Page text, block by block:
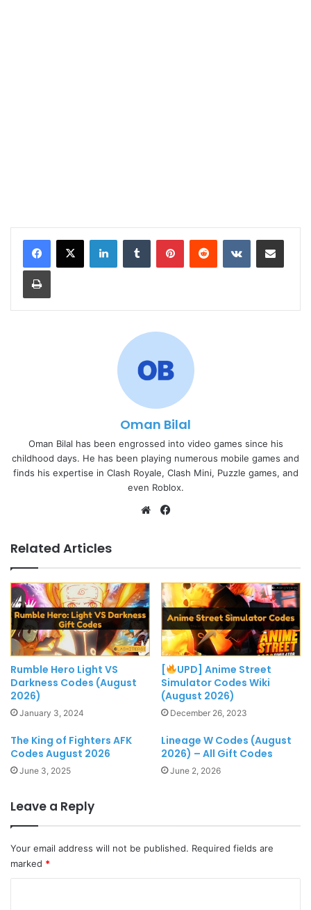
LinkedInTumblr PinterestReddit VKontakteShare via Email
Print
Oman Bilal
Oman Bilal has been engrossed into video games since his
childhood days. He has been playing numerous mobile games and
finds his expertise in Clash Royale, Clash Mini, Puzzle games, and
even Roblox.
Website
Related Articles
Rumble Hero Light VS
Darkness Codes (August
2026)
January 3, 2024
[
UPD] Anime Street
Simulator Codes Wiki
(August 2026)
December 26, 2023
The King of Fighters AFK
Codes August 2026
June 3, 2025
Lineage W Codes (August
2026) – All Gift Codes
June 2, 2026
Leave a Reply
Your email address will not be published. Required fields are
marked *